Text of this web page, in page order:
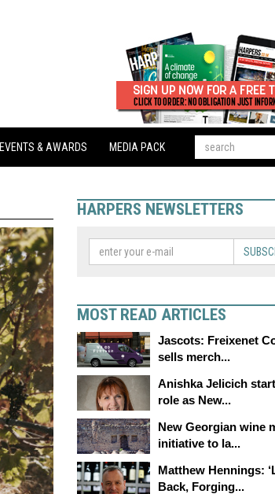
EVENTS & AWARDS MEDIA PACK
HARPERS NEWSLETTERS
MOST READ ARTICLES
Jascots: Freixenet
sells merch...
Anishka Jelicich
role as New...
New Georgian wine
initiative to la...
Matthew Hennings:
Back, Forging...